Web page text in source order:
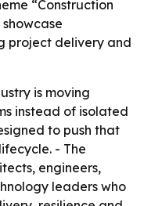
“Construction
project delivery and
is moving
instead of isolated
to push that
- The
engineers,
leaders who